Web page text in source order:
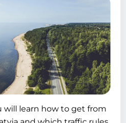
will learn how to get from